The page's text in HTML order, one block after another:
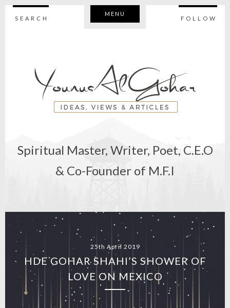
SEARCH
MENU
FOLLOW
Spiritual Master, Writer, Poet, C.E.O
& Co-Founder of M.F.I
25th April 2019
HDE GOHAR SHAHI’S SHOWER OF
LOVE ON MEXICO